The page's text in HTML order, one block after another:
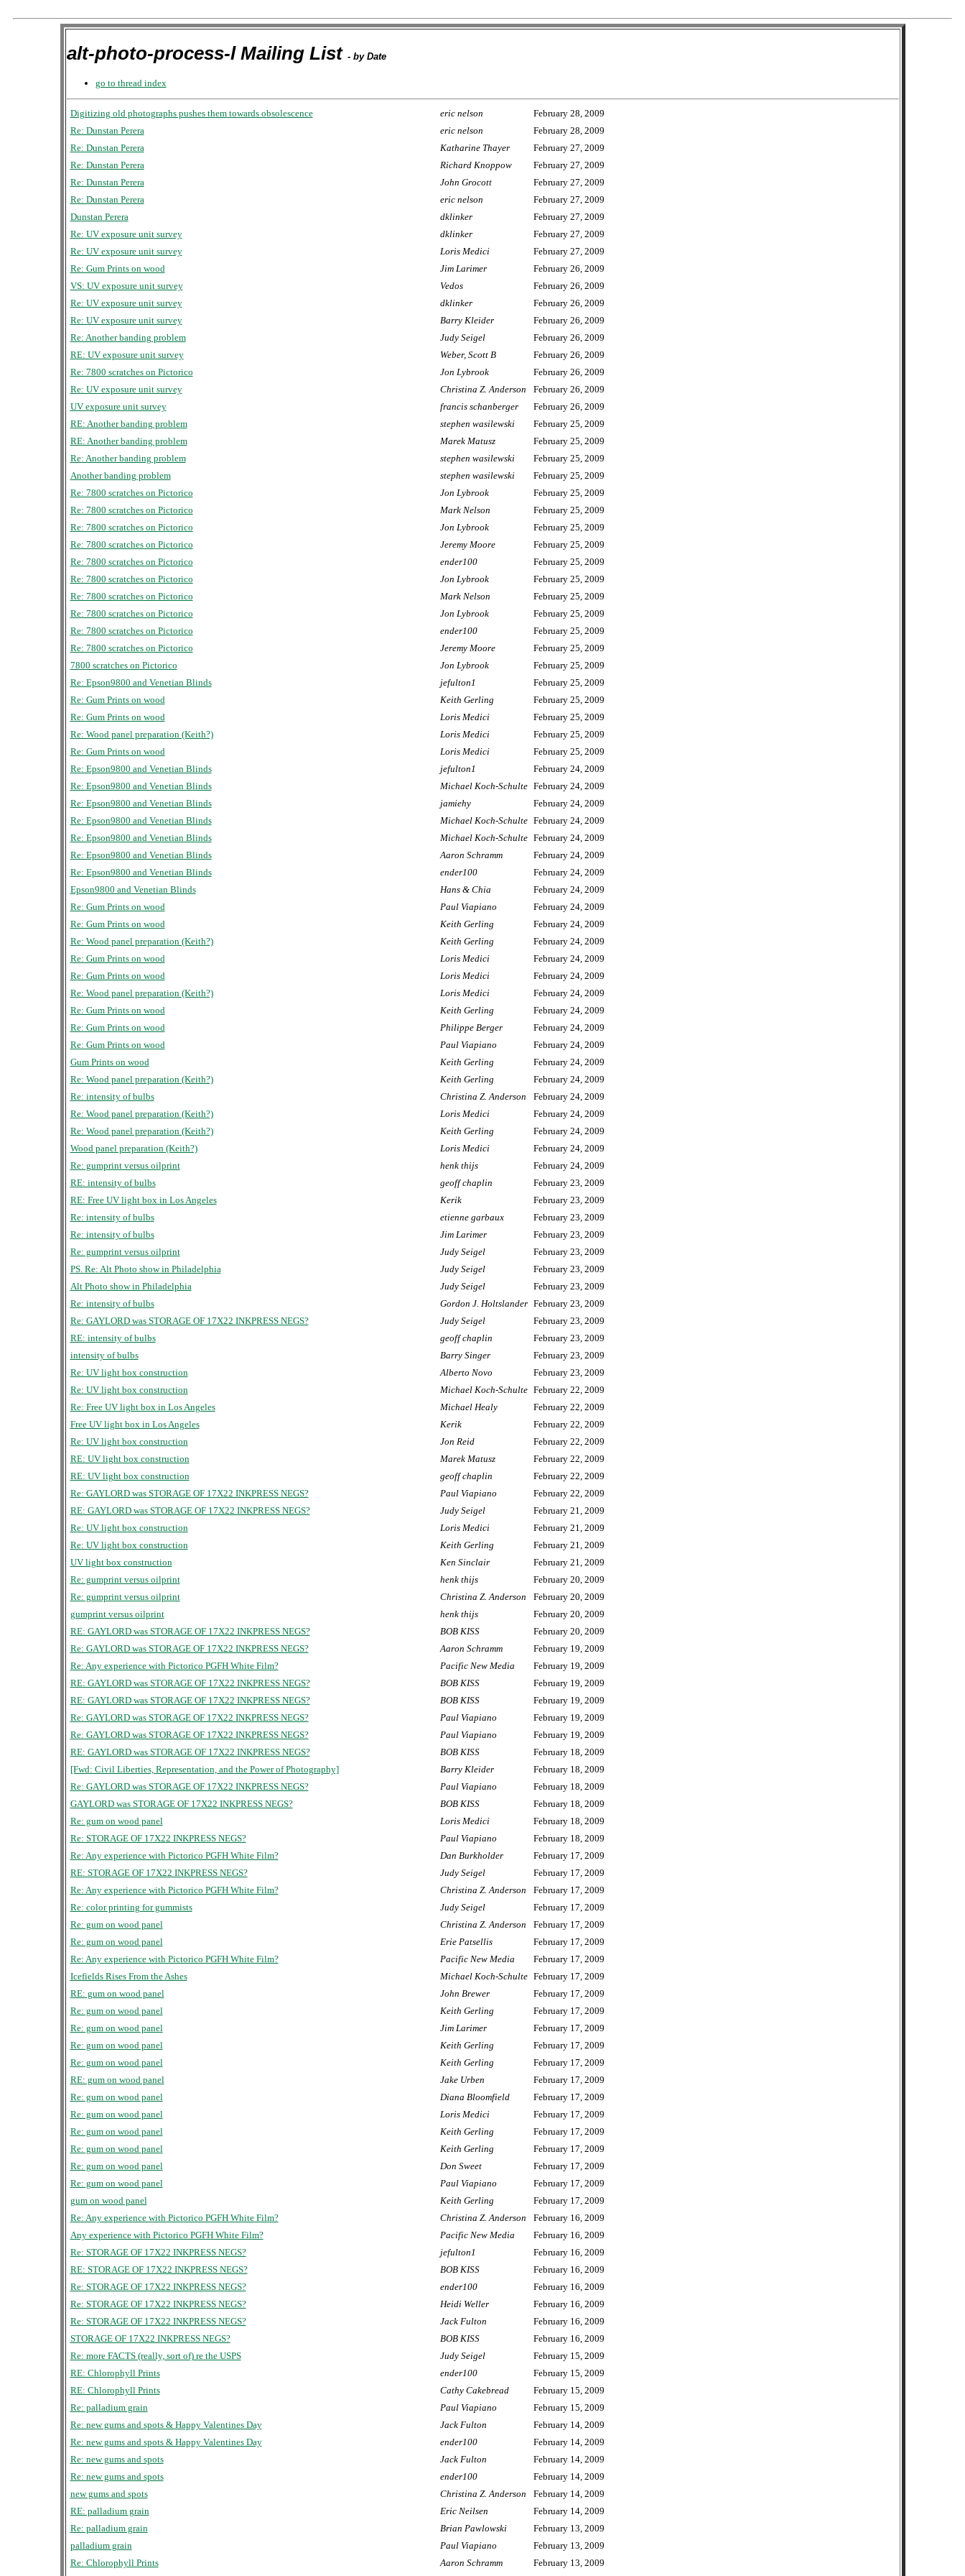
alt-photo-process-l Mailing List - by Date
go to thread index
Digitizing old photographs pushes them towards obsolescence eric nelson
February 28, 2009
Re: Dunstan Perera
eric nelson
February 28, 2009
Re: Dunstan Perera
Katharine Thayer
February 27, 2009
Re: Dunstan Perera
Richard Knoppow
February 27, 2009
Re: Dunstan Perera
John Grocott
February 27, 2009
Re: Dunstan Perera
eric nelson
February 27, 2009
Dunstan Perera
dklinker
February 27, 2009
Re: UV exposure unit survey
dklinker
February 27, 2009
Re: UV exposure unit survey
Loris Medici
February 27, 2009
Re: Gum Prints on wood
Jim Larimer
February 26, 2009
VS: UV exposure unit survey
Vedos
February 26, 2009
Re: UV exposure unit survey
dklinker
February 26, 2009
Re: UV exposure unit survey
Barry Kleider
February 26, 2009
Re: Another banding problem
Judy Seigel
February 26, 2009
RE: UV exposure unit survey
Weber, Scott B
February 26, 2009
Re: 7800 scratches on Pictorico
Jon Lybrook
February 26, 2009
Re: UV exposure unit survey
Christina Z. Anderson
February 26, 2009
UV exposure unit survey
francis schanberger
February 26, 2009
RE: Another banding problem
stephen wasilewski
February 25, 2009
RE: Another banding problem
Marek Matusz
February 25, 2009
Re: Another banding problem
stephen wasilewski
February 25, 2009
Another banding problem
stephen wasilewski
February 25, 2009
Re: 7800 scratches on Pictorico
Jon Lybrook
February 25, 2009
Re: 7800 scratches on Pictorico
Mark Nelson
February 25, 2009
Re: 7800 scratches on Pictorico
Jon Lybrook
February 25, 2009
Re: 7800 scratches on Pictorico
Jeremy Moore
February 25, 2009
Re: 7800 scratches on Pictorico
ender100
February 25, 2009
Re: 7800 scratches on Pictorico
Jon Lybrook
February 25, 2009
Re: 7800 scratches on Pictorico
Mark Nelson
February 25, 2009
Re: 7800 scratches on Pictorico
Jon Lybrook
February 25, 2009
Re: 7800 scratches on Pictorico
ender100
February 25, 2009
Re: 7800 scratches on Pictorico
Jeremy Moore
February 25, 2009
7800 scratches on Pictorico
Jon Lybrook
February 25, 2009
Re: Epson9800 and Venetian Blinds
jefulton1
February 25, 2009
Re: Gum Prints on wood
Keith Gerling
February 25, 2009
Re: Gum Prints on wood
Loris Medici
February 25, 2009
Re: Wood panel preparation (Keith?)
Loris Medici
February 25, 2009
Re: Gum Prints on wood
Loris Medici
February 25, 2009
Re: Epson9800 and Venetian Blinds
jefulton1
February 24, 2009
Re: Epson9800 and Venetian Blinds
Michael Koch-Schulte February 24, 2009
Re: Epson9800 and Venetian Blinds
jamiehy
February 24, 2009
Re: Epson9800 and Venetian Blinds
Michael Koch-Schulte February 24, 2009
Re: Epson9800 and Venetian Blinds
Michael Koch-Schulte February 24, 2009
Re: Epson9800 and Venetian Blinds
Aaron Schramm
February 24, 2009
Re: Epson9800 and Venetian Blinds
ender100
February 24, 2009
Epson9800 and Venetian Blinds
Hans & Chia
February 24, 2009
Re: Gum Prints on wood
Paul Viapiano
February 24, 2009
Re: Gum Prints on wood
Keith Gerling
February 24, 2009
Re: Wood panel preparation (Keith?)
Keith Gerling
February 24, 2009
Re: Gum Prints on wood
Loris Medici
February 24, 2009
Re: Gum Prints on wood
Loris Medici
February 24, 2009
Re: Wood panel preparation (Keith?)
Loris Medici
February 24, 2009
Re: Gum Prints on wood
Keith Gerling
February 24, 2009
Re: Gum Prints on wood
Philippe Berger
February 24, 2009
Re: Gum Prints on wood
Paul Viapiano
February 24, 2009
Gum Prints on wood
Keith Gerling
February 24, 2009
Re: Wood panel preparation (Keith?)
Keith Gerling
February 24, 2009
Re: intensity of bulbs
Christina Z. Anderson
February 24, 2009
Re: Wood panel preparation (Keith?)
Loris Medici
February 24, 2009
Re: Wood panel preparation (Keith?)
Keith Gerling
February 24, 2009
Wood panel preparation (Keith?)
Loris Medici
February 24, 2009
Re: gumprint versus oilprint
henk thijs
February 24, 2009
RE: intensity of bulbs
geoff chaplin
February 23, 2009
RE: Free UV light box in Los Angeles
Kerik
February 23, 2009
Re: intensity of bulbs
etienne garbaux
February 23, 2009
Re: intensity of bulbs
Jim Larimer
February 23, 2009
Re: gumprint versus oilprint
Judy Seigel
February 23, 2009
PS. Re: Alt Photo show in Philadelphia
Judy Seigel
February 23, 2009
Alt Photo show in Philadelphia
Judy Seigel
February 23, 2009
Re: intensity of bulbs
Gordon J. Holtslander February 23, 2009
Re: GAYLORD was STORAGE OF 17X22 INKPRESS NEGS?
Judy Seigel
February 23, 2009
RE: intensity of bulbs
geoff chaplin
February 23, 2009
intensity of bulbs
Barry Singer
February 23, 2009
Re: UV light box construction
Alberto Novo
February 23, 2009
Re: UV light box construction
Michael Koch-Schulte February 22, 2009
Re: Free UV light box in Los Angeles
Michael Healy
February 22, 2009
Free UV light box in Los Angeles
Kerik
February 22, 2009
Re: UV light box construction
Jon Reid
February 22, 2009
RE: UV light box construction
Marek Matusz
February 22, 2009
RE: UV light box construction
geoff chaplin
February 22, 2009
Re: GAYLORD was STORAGE OF 17X22 INKPRESS NEGS?
Paul Viapiano
February 22, 2009
RE: GAYLORD was STORAGE OF 17X22 INKPRESS NEGS?
Judy Seigel
February 21, 2009
Re: UV light box construction
Loris Medici
February 21, 2009
Re: UV light box construction
Keith Gerling
February 21, 2009
UV light box construction
Ken Sinclair
February 21, 2009
Re: gumprint versus oilprint
henk thijs
February 20, 2009
Re: gumprint versus oilprint
Christina Z. Anderson
February 20, 2009
gumprint versus oilprint
henk thijs
February 20, 2009
RE: GAYLORD was STORAGE OF 17X22 INKPRESS NEGS?
BOB KISS
February 20, 2009
Re: GAYLORD was STORAGE OF 17X22 INKPRESS NEGS?
Aaron Schramm
February 19, 2009
Re: Any experience with Pictorico PGFH White Film?
Pacific New Media
February 19, 2009
RE: GAYLORD was STORAGE OF 17X22 INKPRESS NEGS?
BOB KISS
February 19, 2009
RE: GAYLORD was STORAGE OF 17X22 INKPRESS NEGS?
BOB KISS
February 19, 2009
Re: GAYLORD was STORAGE OF 17X22 INKPRESS NEGS?
Paul Viapiano
February 19, 2009
Re: GAYLORD was STORAGE OF 17X22 INKPRESS NEGS?
Paul Viapiano
February 19, 2009
RE: GAYLORD was STORAGE OF 17X22 INKPRESS NEGS?
BOB KISS
February 18, 2009
[Fwd: Civil Liberties, Representation, and the Power of Photography]
Barry Kleider
February 18, 2009
Re: GAYLORD was STORAGE OF 17X22 INKPRESS NEGS?
Paul Viapiano
February 18, 2009
GAYLORD was STORAGE OF 17X22 INKPRESS NEGS?
BOB KISS
February 18, 2009
Re: gum on wood panel
Loris Medici
February 18, 2009
Re: STORAGE OF 17X22 INKPRESS NEGS?
Paul Viapiano
February 18, 2009
Re: Any experience with Pictorico PGFH White Film?
Dan Burkholder
February 17, 2009
RE: STORAGE OF 17X22 INKPRESS NEGS?
Judy Seigel
February 17, 2009
Re: Any experience with Pictorico PGFH White Film?
Christina Z. Anderson
February 17, 2009
Re: color printing for gummists
Judy Seigel
February 17, 2009
Re: gum on wood panel
Christina Z. Anderson
February 17, 2009
Re: gum on wood panel
Erie Patsellis
February 17, 2009
Re: Any experience with Pictorico PGFH White Film?
Pacific New Media
February 17, 2009
Icefields Rises From the Ashes
Michael Koch-Schulte February 17, 2009
RE: gum on wood panel
John Brewer
February 17, 2009
Re: gum on wood panel
Keith Gerling
February 17, 2009
Re: gum on wood panel
Jim Larimer
February 17, 2009
Re: gum on wood panel
Keith Gerling
February 17, 2009
Re: gum on wood panel
Keith Gerling
February 17, 2009
RE: gum on wood panel
Jake Urben
February 17, 2009
Re: gum on wood panel
Diana Bloomfield
February 17, 2009
Re: gum on wood panel
Loris Medici
February 17, 2009
Re: gum on wood panel
Keith Gerling
February 17, 2009
Re: gum on wood panel
Keith Gerling
February 17, 2009
Re: gum on wood panel
Don Sweet
February 17, 2009
Re: gum on wood panel
Paul Viapiano
February 17, 2009
gum on wood panel
Keith Gerling
February 17, 2009
Re: Any experience with Pictorico PGFH White Film?
Christina Z. Anderson
February 16, 2009
Any experience with Pictorico PGFH White Film?
Pacific New Media
February 16, 2009
Re: STORAGE OF 17X22 INKPRESS NEGS?
jefulton1
February 16, 2009
RE: STORAGE OF 17X22 INKPRESS NEGS?
BOB KISS
February 16, 2009
Re: STORAGE OF 17X22 INKPRESS NEGS?
ender100
February 16, 2009
Re: STORAGE OF 17X22 INKPRESS NEGS?
Heidi Weller
February 16, 2009
Re: STORAGE OF 17X22 INKPRESS NEGS?
Jack Fulton
February 16, 2009
STORAGE OF 17X22 INKPRESS NEGS?
BOB KISS
February 16, 2009
Re: more FACTS (really, sort of) re the USPS
Judy Seigel
February 15, 2009
RE: Chlorophyll Prints
ender100
February 15, 2009
RE: Chlorophyll Prints
Cathy Cakebread
February 15, 2009
Re: palladium grain
Paul Viapiano
February 15, 2009
Re: new gums and spots & Happy Valentines Day
Jack Fulton
February 14, 2009
Re: new gums and spots & Happy Valentines Day
ender100
February 14, 2009
Re: new gums and spots
Jack Fulton
February 14, 2009
Re: new gums and spots
ender100
February 14, 2009
new gums and spots
Christina Z. Anderson
February 14, 2009
RE: palladium grain
Eric Neilsen
February 14, 2009
Re: palladium grain
Brian Pawlowski
February 13, 2009
palladium grain
Paul Viapiano
February 13, 2009
Re: Chlorophyll Prints
Aaron Schramm
February 13, 2009